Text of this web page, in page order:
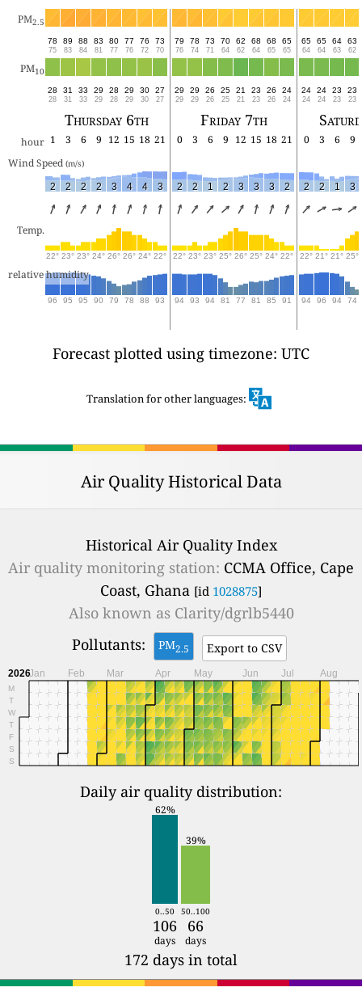
PM2.5
78
75
89
83
88
84
83
81
80
77
77
76
76
72
73
70
79
76
78
74
73
71
70
64
62
62
68
64
68
65
65
65
65
64
65
64
64
63
63
62
PM10
28
28
31
31
33
33
29
29
28
28
29
29
30
30
27
27
29
29
29
29
26
26
25
25
21
21
23
23
26
26
24
24
24
24
24
24
23
23
23
23
Thursday 6th Friday 7th
hour 1 3 6 9 12 15 18 21 0 3 6 9 12 15 18 21 0 3 6
9
Wind Speed (m/s)
2 2 2 2 3 4 4 3 2 2 1 2 3 3 3 2 2 2 1 3
Temp.
22° 23° 23° 24° 26° 26° 24° 22° 22° 23° 23° 25° 26° 25° 24° 22° 22° 21° 21° 25°
relative humidity
96 95 95 90 79 78 88 93 94 93 94 81 77 81 85 91 94 96 94 74
Forecast plotted using timezone: UTC
Translation for other languages:
Air Quality Historical Data
Historical Air Quality Index
Air quality monitoring station: CCMA Office, Cape
Coast, Ghana [id 1028875]
Also known as Clarity/dgrlb5440
Pollutants:
PM2.5 Export to CSV
2026
M
T
W
T
F
S
S
Jan Feb Mar Apr May Jun Jul Aug
Daily air quality distribution:
62%
39%
0..50 50..100
106 66
days days
172 days in total